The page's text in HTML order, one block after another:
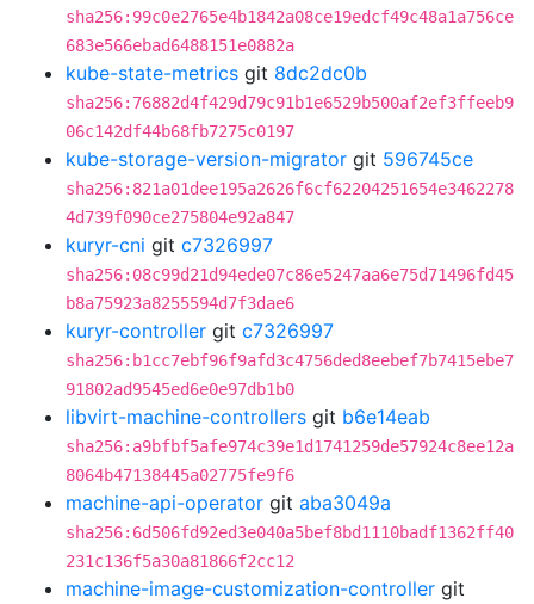
sha256:99c0e2765e4b1842a08ce19edcf49c48a1a756ce
683e566ebad6488151e0882a
kube-state-metrics git 8dc2dc0b
sha256:76882d4f429d79c91b1e6529b500af2ef3ffeeb9
06c142df44b68fb7275c0197
kube-storage-version-migrator git 596745ce
sha256:821a01dee195a2626f6cf62204251654e3462278
4d739f090ce275804e92a847
kuryr-cni git c7326997
sha256:08c99d21d94ede07c86e5247aa6e75d71496fd45
b8a75923a8255594d7f3dae6
kuryr-controller git c7326997
sha256:b1cc7ebf96f9afd3c4756ded8eebef7b7415ebe7
91802ad9545ed6e0e97db1b0
libvirt-machine-controllers git b6e14eab
sha256:a9bfbf5afe974c39e1d1741259de57924c8ee12a
8064b47138445a02775fe9f6
machine-api-operator git aba3049a
sha256:6d506fd92ed3e040a5bef8bd1110badf1362ff40
231c136f5a30a81866f2cc12
machine-image-customization-controller git